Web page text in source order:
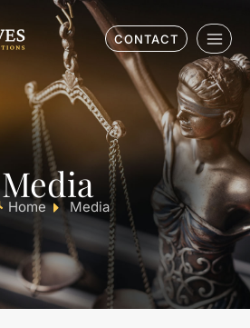
CONTACT
Media
Home Media